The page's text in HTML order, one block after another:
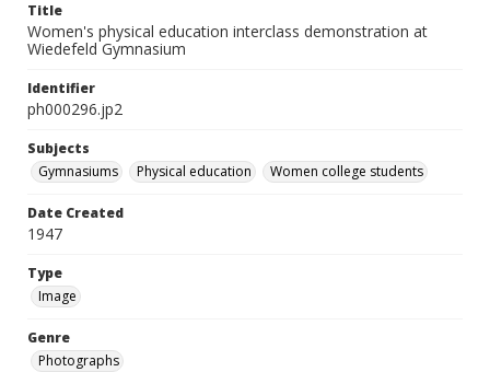
Title
Women's physical education interclass demonstration at
Wiedefeld Gymnasium
Identifier
ph000296.jp2
Subjects
Gymnasiums
Physical education Women college students
Date Created
1947
Type
Image
Genre
Photographs